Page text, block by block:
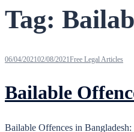
Tag:
06/04/202102/08/2021Free Legal Articles
Bailable
Bailable Offences in